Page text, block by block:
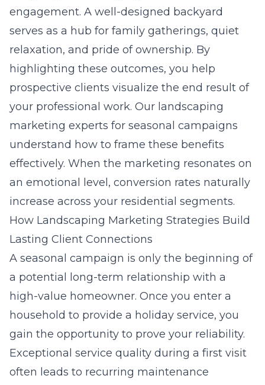
engagement. A well-designed backyard
serves as a hub for family gatherings, quiet
relaxation, and pride of ownership. By
highlighting these outcomes, you help
prospective clients visualize the end result of
your professional work. Our landscaping
marketing experts for seasonal campaigns
understand how to frame these benefits
effectively. When the marketing resonates on
an emotional level, conversion rates naturally
increase across your residential segments.
How Landscaping Marketing Strategies Build
Lasting Client Connections
A seasonal campaign is only the beginning of
a potential long-term relationship with a
high-value homeowner. Once you enter a
household to provide a holiday service, you
gain the opportunity to prove your reliability.
Exceptional service quality during a first visit
often leads to recurring maintenance